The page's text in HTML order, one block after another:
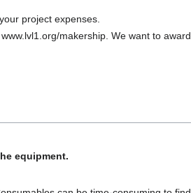
project expenses.
makership. We want to
equipment.